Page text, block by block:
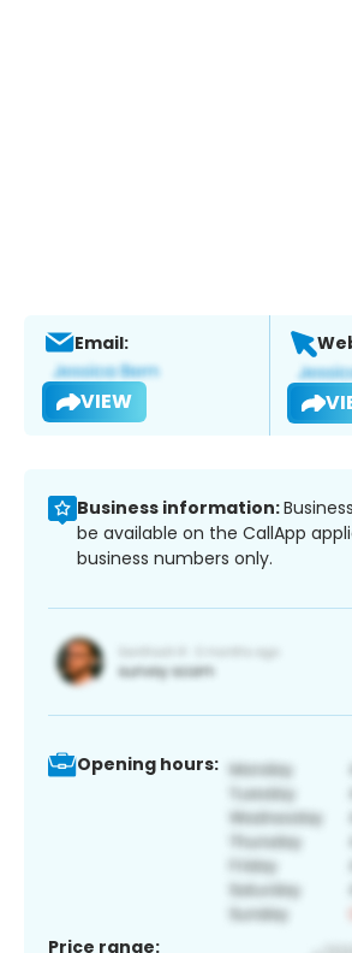
Email:
VIEW
Business information:
be available on the CallApp
business numbers only.
Opening hours:
Price range: